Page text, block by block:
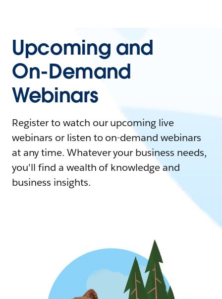
Upcoming and
On-Demand
Webinars
Register to watch our upcoming live
webinars or listen to on-demand webinars
at any time. Whatever your business needs,
you'll find a wealth of knowledge and
business insights.